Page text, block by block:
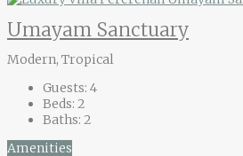
Umayam Sanctuary
Modern, Tropical
Guests: 4
Beds: 2
Baths: 2
Amenities